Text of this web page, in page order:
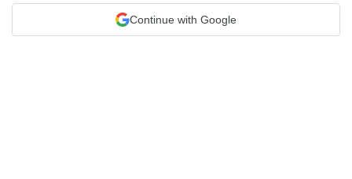
Continue with Google